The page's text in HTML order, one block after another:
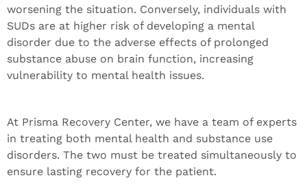
worsening the situation. Conversely, individuals with
SUDs are at higher risk of developing a mental
disorder due to the adverse effects of prolonged
substance abuse on brain function, increasing
vulnerability to mental health issues.
At Prisma Recovery Center, we have a team of experts
in treating both mental health and substance use
disorders. The two must be treated simultaneously to
ensure lasting recovery for the patient.